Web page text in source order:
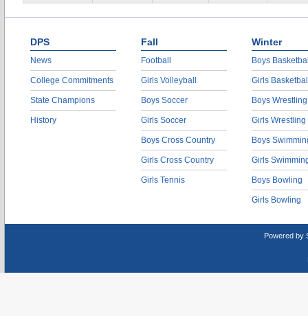
DPS
News
College Commitments
State Champions
History
Fall
Football
Girls Volleyball
Boys Soccer
Girls Soccer
Boys Cross Country
Girls Cross Country
Girls Tennis
Winter
Boys
Girls
Boys Wrestling
Girls Wrestling
Boys
Girls
Boys Bowling
Girls Bowling
Powered by